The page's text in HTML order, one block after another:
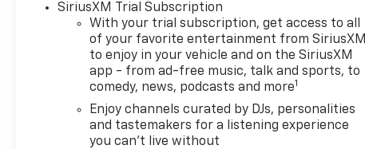
special finance or lease
offers. Dealer not responsible
for pricing errors and
equipment discrepancies.
Some pictures for illustration
purposes only. Conditional
offers may apply; please see
dealer for details. **With
SiriusXM Trial Subscription
With your trial subscription, get access to all
of your favorite entertainment from SiriusXM
to enjoy in your vehicle and on the SiriusXM
app - from ad-free music, talk and sports, to
comedy, news, podcasts and more1
Enjoy channels curated by DJs, personalities
and tastemakers for a listening experience
you can't live without